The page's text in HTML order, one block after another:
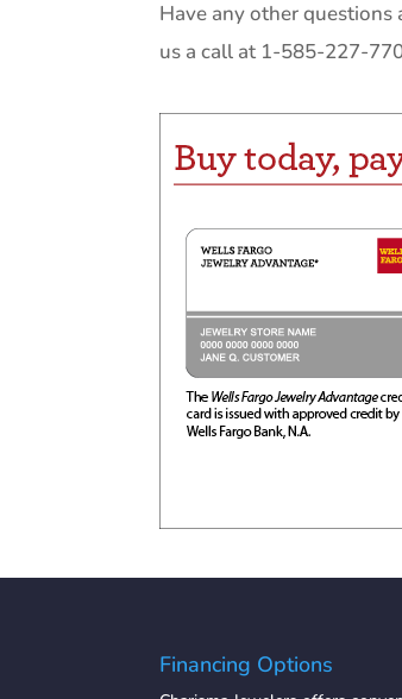
Have any other
us a call at 1-585-227-
Financing Options